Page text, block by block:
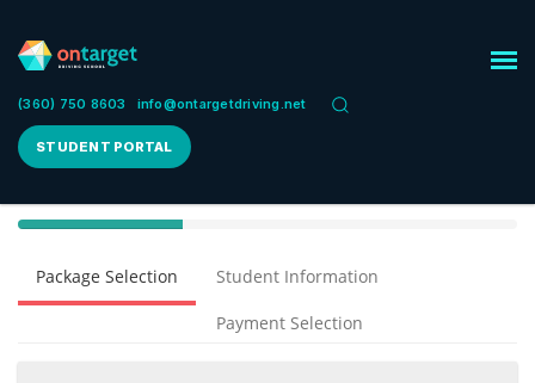
(360) 750 8603 info@ontargetdriving.net
STUDENT PORTAL
40%
(success)
Package Selection Student Information
Payment Selection